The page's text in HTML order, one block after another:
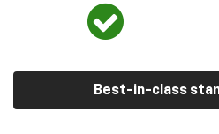
Best-in-class